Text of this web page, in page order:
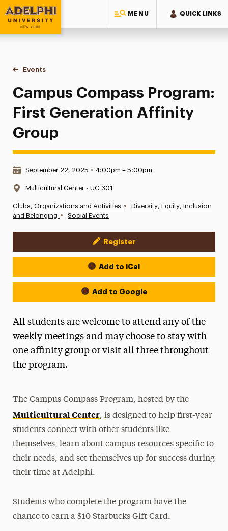
MENU QUICK LINKS
Adelphi University
You are here:
Home
Events
Campus Compass Program: First Generation Affinity Group
Campus Compass Program:
First Generation Affinity
Group
Date & Time:
September 22, 2025 • 4:00pm – 5:00pm
Location:
Multicultural Center - UC 301
Clubs, Organizations and Activities •
Diversity, Equity, Inclusion
and Belonging • Social Events
Event Actions
Register
Add to iCal
Add to Google
All students are welcome to attend any of the
weekly meetings and may choose to stay with
one affinity group or visit all three throughout
the program.
The Campus Compass Program, hosted by the
Multicultural Center, is designed to help first-year
students connect with other students like
themselves, learn about campus resources specific to
their needs, and set themselves up for success during
their time at Adelphi.
Students who complete the program have the
chance to earn a $10 Starbucks Gift Card.